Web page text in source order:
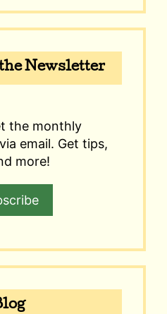
Newsletter
the monthly
email. Get tips,
more!